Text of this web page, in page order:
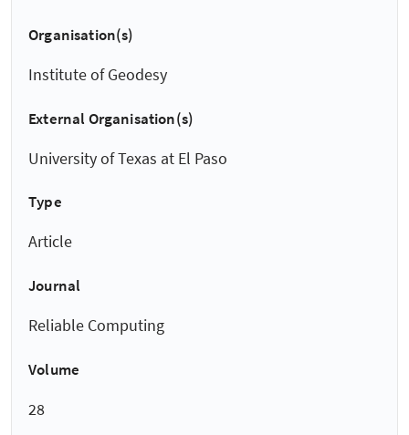
Organisation(s)
Institute of Geodesy
External Organisation(s)
University of Texas at El Paso
Type
Article
Journal
Reliable Computing
Volume
28